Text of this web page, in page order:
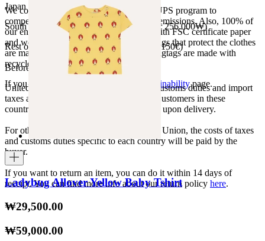
We collaborate with the Carbon Neutral UPS program to
compensate 100% of our deliveries CO2 emissions. Also, 100% of
our envelopes for ecommerce are made with FSC certificate paper
and were created for being reused. The bags that protect the clothes
are made of recycled plastic and all our hagtags are made with
recycled paper.
If you want to know more, visit our
Sustainabilitypage.
Japan 3690¥ (free shipping over 33.000¥)
South Korea 35.000₩ (free shipping over 256.000₩)
Rest of the world 20€ (free shipping over 150€)
Before your order:
United States, Japan, and South Korea: Customs duties and import
taxes are covered by The Campamento. Customers in these
countries will not incur additional charges upon delivery.
For other shipments outside the European Union, the costs of taxes
and customs duties specific to each country will be paid by the
buyer.
If you want to return an item, you can do it within 14 days of
receipt. You can find more info about our return policy here.
Ladybug Allover Yellow Baby Tshirt
₩29,500.00
₩59,000.00